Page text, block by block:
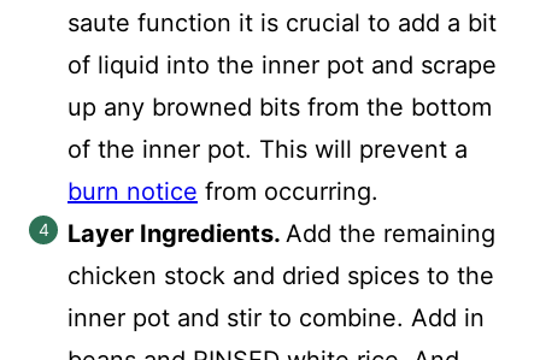
saute function it is crucial to add a bit
of liquid into the inner pot and scrape
up any browned bits from the bottom
of the inner pot. This will prevent a
burn notice from occurring.
Layer Ingredients. Add the remaining
chicken stock and dried spices to the
inner pot and stir to combine. Add in